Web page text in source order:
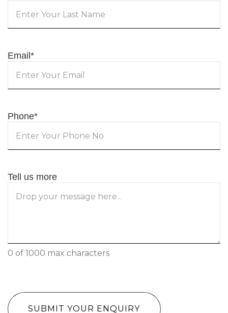
Email*
Phone*
Tell us more
0 of 1000 max characters